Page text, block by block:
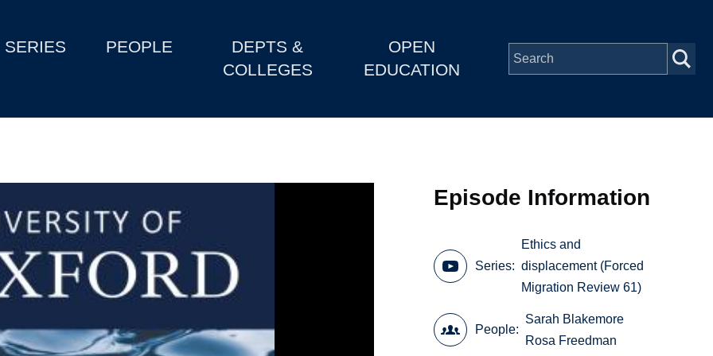
SERIES PEOPLE
DEPTS &
COLLEGES
OPEN
EDUCATION
Episode Information
Series
Ethics and
displacement (Forced
Migration Review 61)
People
Sarah Blakemore
Rosa Freedman